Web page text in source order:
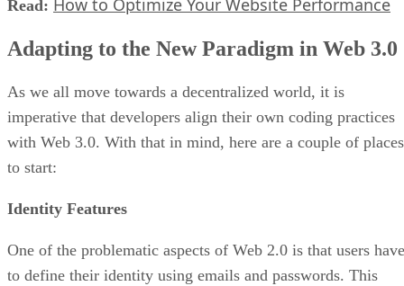
Read: How to Optimize Your Website Performance
Adapting to the New Paradigm in Web 3.0
As we all move towards a decentralized world, it is
imperative that developers align their own coding practices
with Web 3.0. With that in mind, here are a couple of places
to start:
Identity Features
One of the problematic aspects of Web 2.0 is that users have
to define their identity using emails and passwords. This